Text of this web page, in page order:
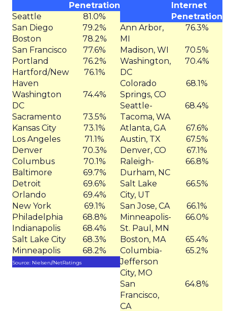
Penetration
Seattle
81.0%
San Diego
79.2%
Boston
78.2%
San Francisco
77.6%
Portland
76.2%
Hartford/New
Haven
76.1%
Washington
DC
74.4%
Sacramento
73.5%
Kansas City
73.1%
Los Angeles
71.1%
Denver
70.3%
Columbus
70.1%
Baltimore
69.7%
Detroit
69.6%
Orlando
69.4%
New York
69.1%
Philadelphia
68.8%
Indianapolis
68.4%
Salt Lake City
68.3%
Minneapolis
68.2%
Source: Nielsen//NetRatings
Internet
Penetration
Ann Arbor,
MI
76.3%
Madison, WI
70.5%
Washington,
DC
70.4%
Colorado
Springs, CO
68.1%
Seattle-
Tacoma, WA
68.4%
Atlanta, GA
67.6%
Austin, TX
67.5%
Denver, CO
67.1%
Raleigh-
Durham, NC
66.8%
Salt Lake
City, UT
66.5%
San Jose, CA
66.1%
Minneapolis-
St. Paul, MN
66.0%
Boston, MA
65.4%
Columbia-
Jefferson
City, MO
65.2%
San
Francisco,
CA
64.8%